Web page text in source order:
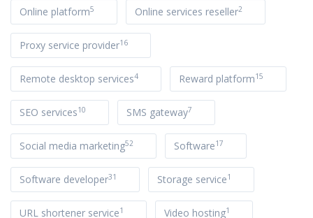
Online platform5 Online services reseller2
Proxy service provider16
Remote desktop services4 Reward platform15
SEO services10 SMS gateway7
Social media marketing52 Software17
Software developer31 Storage service1
URL shortener service1 Video hosting1